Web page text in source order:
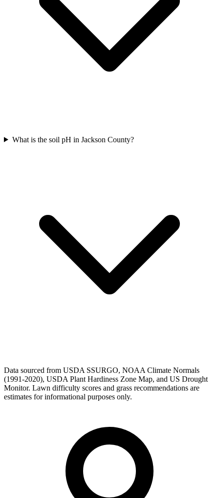
What is the soil pH in Jackson County?
Data sourced from USDA SSURGO, NOAA Climate Normals
(1991-2020), USDA Plant Hardiness Zone Map, and US Drought
Monitor. Lawn difficulty scores and grass recommendations are
estimates for informational purposes only.